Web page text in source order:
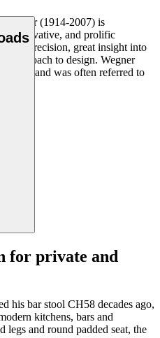
(1914-2007) is
innovative, and prolific
his precision, great insight into
approach to design. Wegner
and was often referred to
for private and
his bar stool CH58 decades ago,
kitchens, bars and
legs and round padded seat, the